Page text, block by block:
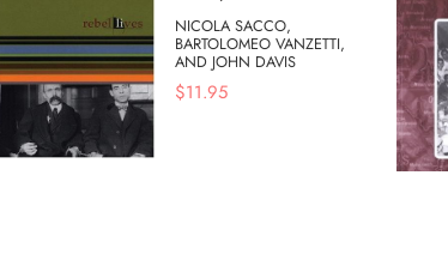
NICOLA SACCO,
BARTOLOMEO VANZETTI,
AND JOHN DAVIS
$11.95